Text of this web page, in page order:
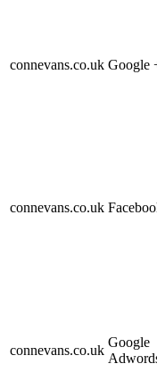
connevans.co.uk Google
connevans.co.uk
connevans.co.uk
Google